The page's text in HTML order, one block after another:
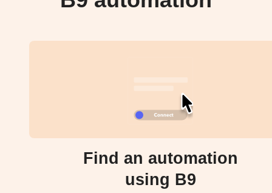
Find an automation
using B9